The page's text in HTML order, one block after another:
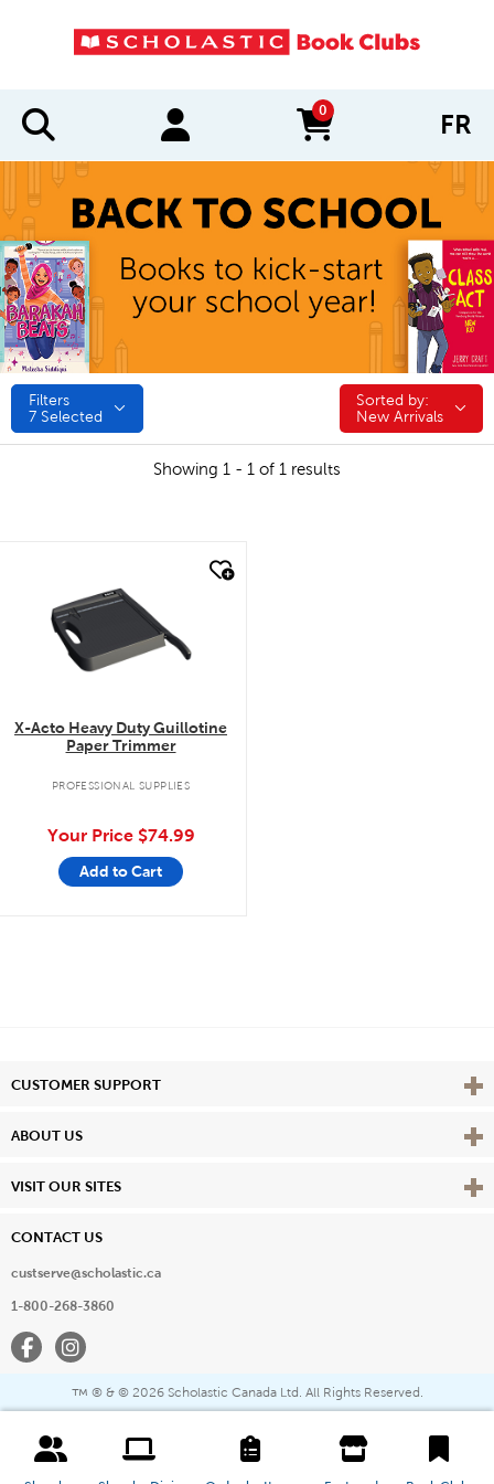
0
items in cart FR
Filters
7 Selected
Sorted by:
Sorted by:
New Arrivals
Showing 1 - 1 of 1 results
X-Acto Heavy Duty Guillotine
Paper Trimmer
PROFESSIONAL SUPPLIES
Your Price $74.99
Add to Cart
CUSTOMER SUPPORT View
ABOUT US View
VISIT OUR SITES View
CONTACT US
custserve@scholastic.ca
1-800-268-3860
FacebookInstagram
™ ® & © 2026 Scholastic Canada Ltd. All Rights Reserved.